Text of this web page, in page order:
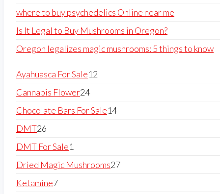
where to buy psychedelics Online near me
Is It Legal to Buy Mushrooms in Oregon?
Oregon legalizes magic mushrooms: 5 things to know
Ayahuasca For Sale12
Cannabis Flower24
Chocolate Bars For Sale14
DMT26
DMT For Sale1
Dried Magic Mushrooms27
Ketamine7